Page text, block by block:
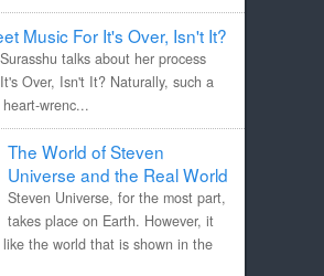
Music For It's Over, Isn't It?
talks about her process
Over, Isn't It? Naturally, such a
wrenc...
The World of Steven
Universe and the Real World
Steven Universe, for the most part,
takes place on Earth. However, it
the world that is shown in the